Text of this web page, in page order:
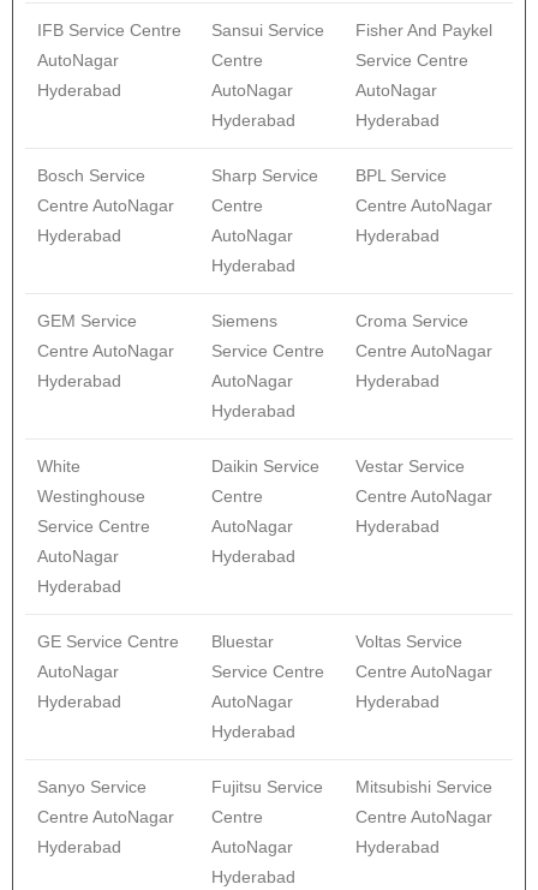
IFB Service Centre
AutoNagar
Hyderabad
Sansui Service
Centre
AutoNagar
Hyderabad
Fisher And Paykel
Service Centre
AutoNagar
Hyderabad
Bosch Service
Centre AutoNagar
Hyderabad
Sharp Service
Centre
AutoNagar
Hyderabad
BPL Service
Centre AutoNagar
Hyderabad
GEM Service
Centre AutoNagar
Hyderabad
Siemens
Service Centre
AutoNagar
Hyderabad
Croma Service
Centre AutoNagar
Hyderabad
White
Westinghouse
Service Centre
AutoNagar
Hyderabad
Daikin Service
Centre
AutoNagar
Hyderabad
Vestar Service
Centre AutoNagar
Hyderabad
GE Service Centre
AutoNagar
Hyderabad
Bluestar
Service Centre
AutoNagar
Hyderabad
Voltas Service
Centre AutoNagar
Hyderabad
Sanyo Service
Centre AutoNagar
Hyderabad
Fujitsu Service
Centre
AutoNagar
Hyderabad
Mitsubishi Service
Centre AutoNagar
Hyderabad